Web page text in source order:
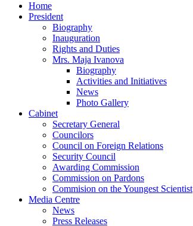
Home
President
Biography
Inauguration
Rights and Duties
Mrs. Maja Ivanova
Biography
Activities and Initiatives
News
Photo Gallery
Cabinet
Secretary General
Councilors
Council on Foreign Relations
Security Council
Awarding Commission
Commission on Pardons
Commision on the Youngest Scientist
Media Centre
News
Press Releases